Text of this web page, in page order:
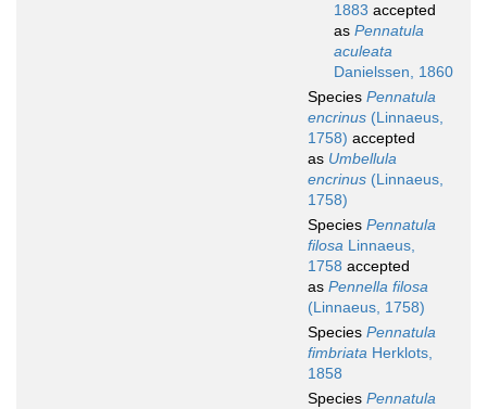
1883 accepted
as Pennatula
aculeata
Danielssen, 1860
Species Pennatula
encrinus (Linnaeus,
1758) accepted
as Umbellula
encrinus (Linnaeus,
1758)
Species Pennatula
filosa Linnaeus,
1758 accepted
as Pennella filosa
(Linnaeus, 1758)
Species Pennatula
fimbriata Herklots,
1858
Species Pennatula